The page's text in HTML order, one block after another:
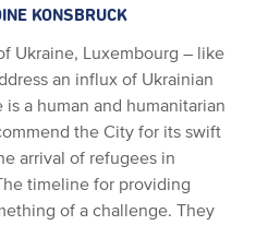
KONSBRUCK
Ukraine, Luxembourg – like
an influx of Ukrainian
a human and humanitarian
the City for its swift
arrival of refugees in
timeline for providing
of a challenge. They